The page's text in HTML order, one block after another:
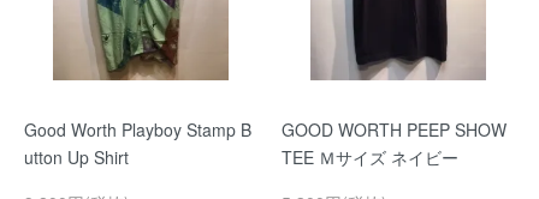
Good Worth Playboy Stamp B
utton Up Shirt
GOOD WORTH PEEP SHOW
TEE Ｍサイズ ネイビー